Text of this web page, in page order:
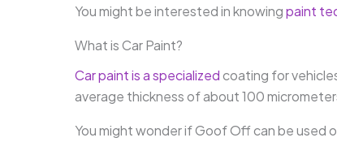
You might be interested in knowingpaint
What is Car Paint?
Car paint is a specializedcoating for
average thickness of about 100
You might wonder if Goof Off can be used